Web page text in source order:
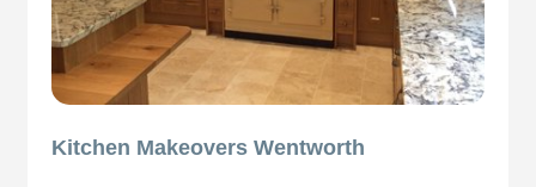
Kitchen Makeovers Wentworth